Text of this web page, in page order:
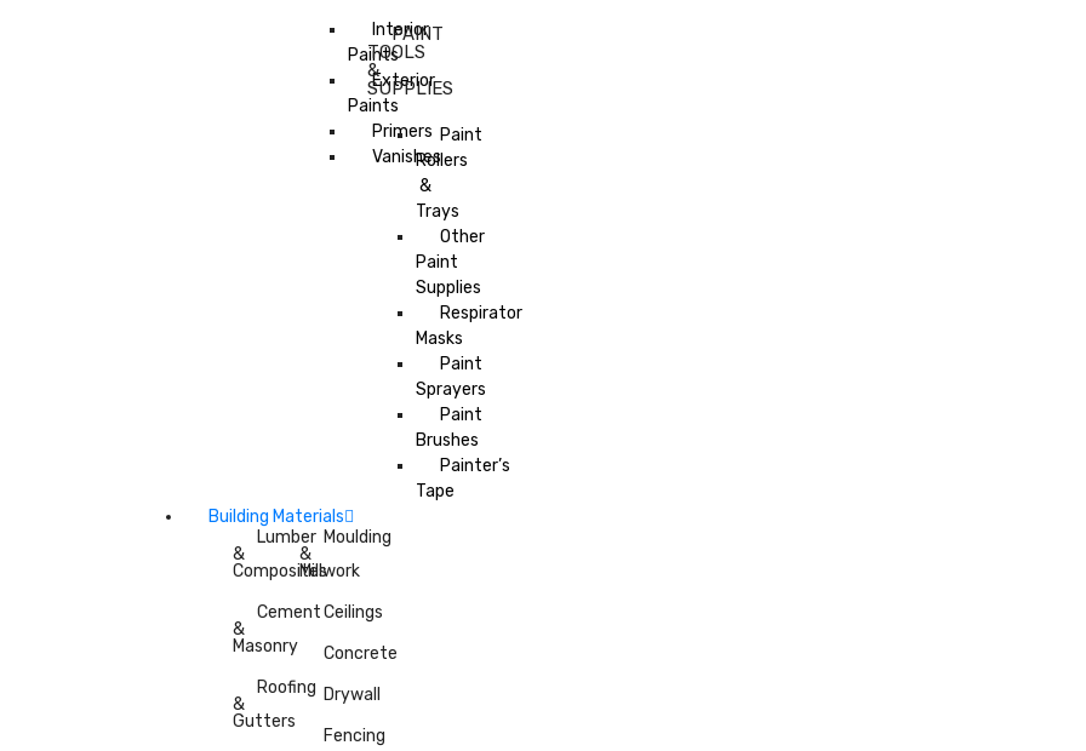
Interior
Paints
Exterior
Paints
Primers
Vanishes
PAINT
TOOLS
&
SUPPLIES
Paint
Rollers
&
Trays
Other
Paint
Supplies
Respirator
Masks
Paint
Sprayers
Paint
Brushes
Painter’s
Tape
Building Materials
Lumber
&
Composites
Cement
&
Masonry
Roofing
&
Gutters
Moulding
&
Millwork
Ceilings
Concrete
Drywall
Fencing